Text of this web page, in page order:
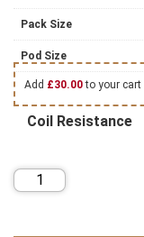
Pack Size
Pod Size
Add £30.00to your cart
Coil Resistance